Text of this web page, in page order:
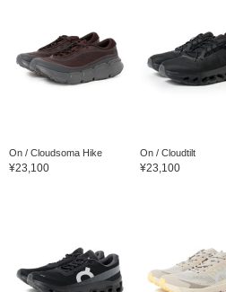
On / Cloudsoma Hike
¥23,100
On / Cloudtilt
¥23,100